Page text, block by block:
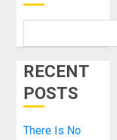
RECENT
POSTS
There Is No